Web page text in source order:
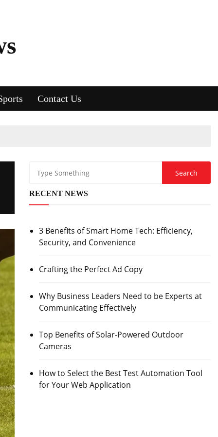
Contact Us
RECENT NEWS
3 Benefits of Smart Home Tech: Efficiency,
Security, and Convenience
Crafting the Perfect Ad Copy
Why Business Leaders Need to be Experts at
Communicating Effectively
Top Benefits of Solar-Powered Outdoor
Cameras
How to Select the Best Test Automation Tool
for Your Web Application